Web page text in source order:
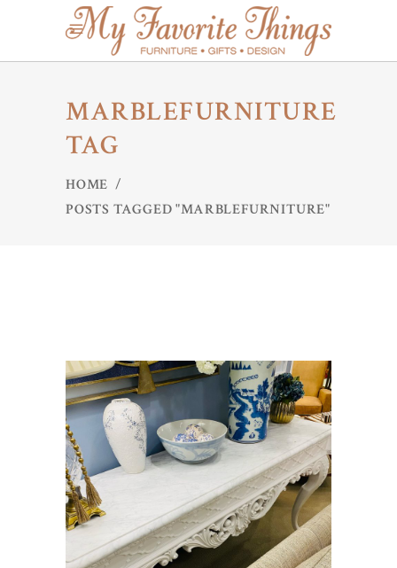
MARBLEFURNITURE
TAG
HOME /
POSTS TAGGED "MARBLEFURNITURE"